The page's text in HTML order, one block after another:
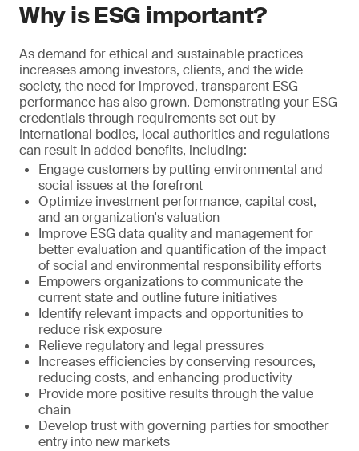
Why is ESG important?
As demand for ethical and sustainable practices
increases among investors, clients, and the wide
society, the need for improved, transparent ESG
performance has also grown. Demonstrating your ESG
credentials through requirements set out by
international bodies, local authorities and regulations
can result in added benefits, including:
Engage customers by putting environmental and
social issues at the forefront
Optimize investment performance, capital cost,
and an organization's valuation
Improve ESG data quality and management for
better evaluation and quantification of the impact
of social and environmental responsibility efforts
Empowers organizations to communicate the
current state and outline future initiatives
Identify relevant impacts and opportunities to
reduce risk exposure
Relieve regulatory and legal pressures
Increases efficiencies by conserving resources,
reducing costs, and enhancing productivity
Provide more positive results through the value
chain
Develop trust with governing parties for smoother
entry into new markets